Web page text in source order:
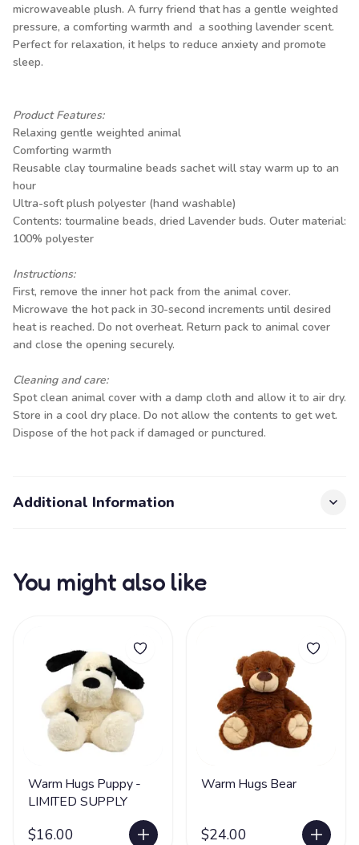
microwaveable plush. A furry friend that has a gentle weighted
pressure, a comforting warmth and a soothing lavender scent.
Perfect for relaxation, it helps to reduce anxiety and promote
sleep.
Product Features:
Relaxing gentle weighted animal
Comforting warmth
Reusable clay tourmaline beads sachet will stay warm up to an
hour
Ultra-soft plush polyester (hand washable)
Contents: tourmaline beads, dried Lavender buds. Outer material:
100% polyester
Instructions:
First, remove the inner hot pack from the animal cover.
Microwave the hot pack in 30-second increments until desired
heat is reached. Do not overheat. Return pack to animal cover
and close the opening securely.
Cleaning and care:
Spot clean animal cover with a damp cloth and allow it to air dry.
Store in a cool dry place. Do not allow the contents to get wet.
Dispose of the hot pack if damaged or punctured.
Additional Information
You might also like
Warm Hugs Puppy -
LIMITED SUPPLY
$16.00
Warm Hugs Bear
$24.00